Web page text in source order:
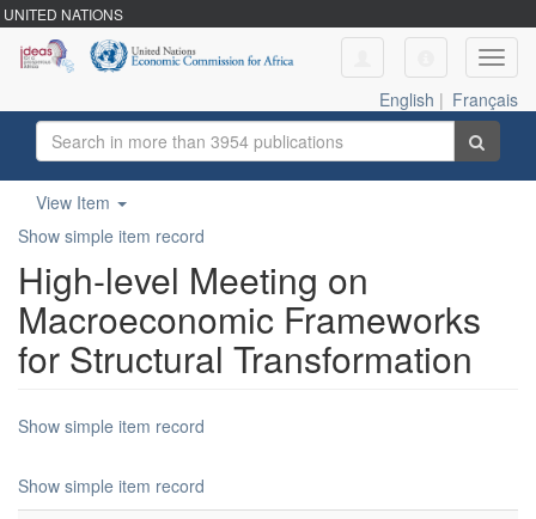
UNITED NATIONS
English | Français
View Item
Show simple item record
High-level Meeting on
Macroeconomic Frameworks
for Structural Transformation
Show simple item record
Show simple item record